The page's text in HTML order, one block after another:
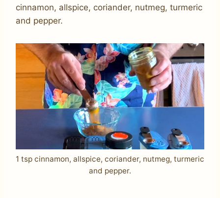
cinnamon, allspice, coriander, nutmeg, turmeric
and pepper.
1 tsp cinnamon, allspice, coriander, nutmeg, turmeric
and pepper.